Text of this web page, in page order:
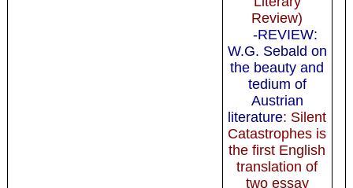
Review)
-REVIEW:
W.G. Sebald on
the beauty and
tedium of
Austrian
literature: Silent
Catastrophes is
the first English
translation of
two essay